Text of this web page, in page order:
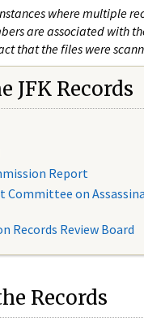
where multiple
are associated with
that the files were
JFK Records
Report
Committee on
Records Review Board
Records